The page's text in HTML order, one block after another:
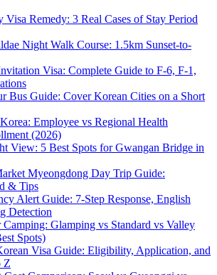
Visa Remedy: 3 Real Cases of Stay Period
Night Walk Course: 1.5km Sunset-to-
Visa: Complete Guide to F-6, F-1,
Bus Guide: Cover Korean Cities on a Short
Employee vs Regional Health
(2026)
View: 5 Best Spots for Gwangan Bridge in
Myeongdong Day Trip Guide:
& Tips
Alert Guide: 7-Step Response, English
Detection
Camping: Glamping vs Standard vs Valley
Spots)
Visa Guide: Eligibility, Application, and
Z